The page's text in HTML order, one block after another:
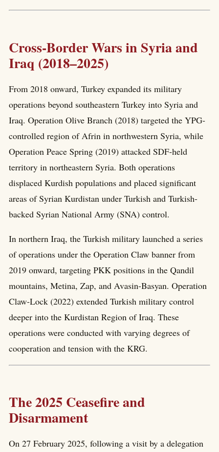
Cross-Border Wars in Syria and
Iraq (2018–2025)
From 2018 onward, Turkey expanded its military
operations beyond southeastern Turkey into Syria and
Iraq. Operation Olive Branch (2018) targeted the YPG-
controlled region of Afrin in northwestern Syria, while
Operation Peace Spring (2019) attacked SDF-held
territory in northeastern Syria. Both operations
displaced Kurdish populations and placed significant
areas of Syrian Kurdistan under Turkish and Turkish-
backed Syrian National Army (SNA) control.
In northern Iraq, the Turkish military launched a series
of operations under the Operation Claw banner from
2019 onward, targeting PKK positions in the Qandil
mountains, Metina, Zap, and Avasin-Basyan. Operation
Claw-Lock (2022) extended Turkish military control
deeper into the Kurdistan Region of Iraq. These
operations were conducted with varying degrees of
cooperation and tension with the KRG.
The 2025 Ceasefire and
Disarmament
On 27 February 2025, following a visit by a delegation